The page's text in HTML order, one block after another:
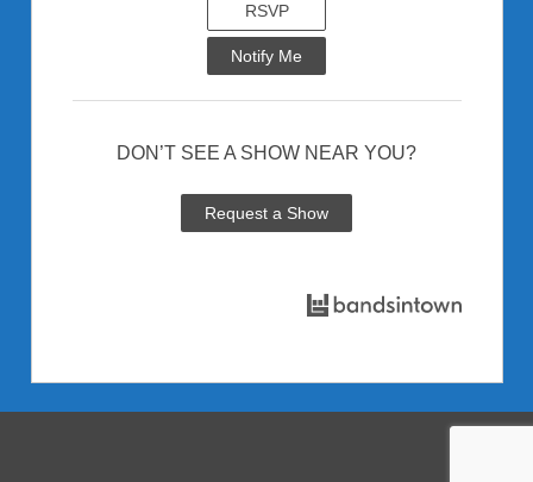
RSVP
Notify Me
DON’T SEE A SHOW NEAR YOU?
Request a Show